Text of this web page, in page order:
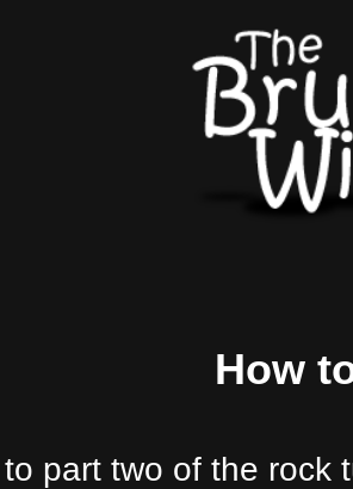
How
part two of the rock